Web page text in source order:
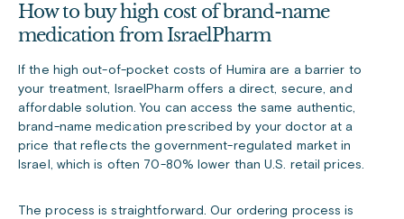
How to buy high cost of brand-name
medication from IsraelPharm
If the high out-of-pocket costs of Humira are a barrier to
your treatment, IsraelPharm offers a direct, secure, and
affordable solution. You can access the same authentic,
brand-name medication prescribed by your doctor at a
price that reflects the government-regulated market in
Israel, which is often 70-80% lower than U.S. retail prices.
The process is straightforward. Our ordering process is